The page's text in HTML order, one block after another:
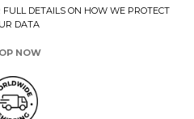
FULL DETAILS ON HOW WE PROTECT
DATA
NOW